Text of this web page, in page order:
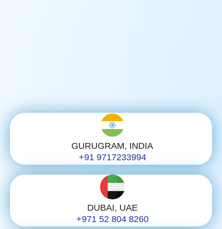
GURUGRAM, INDIA
+91 9717233994
DUBAI, UAE
+971 52 804 8260